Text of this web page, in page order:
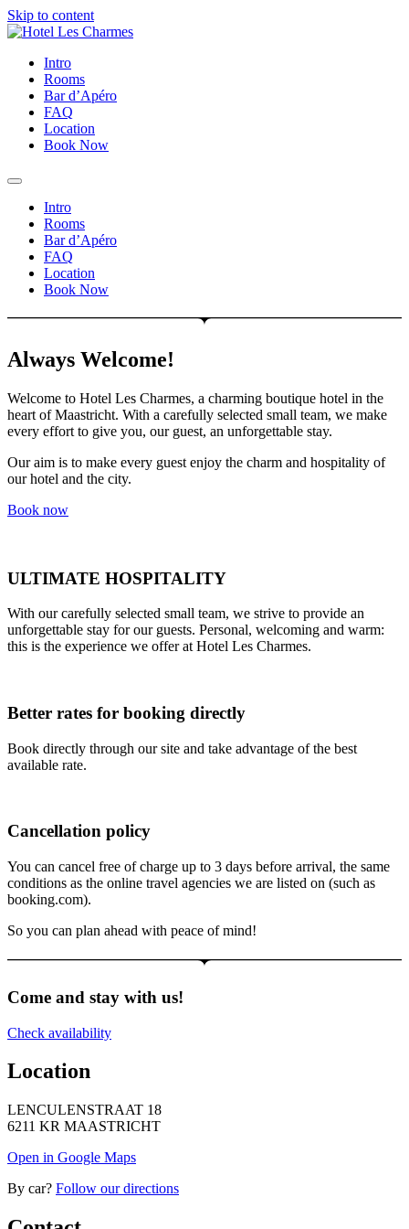
Skip to content
Intro
Rooms
Bar d’Apéro
FAQ
Location
Book Now
Intro
Rooms
Bar d’Apéro
FAQ
Location
Book Now
Always Welcome!
Welcome to Hotel Les Charmes, a charming boutique hotel in the
heart of Maastricht. With a carefully selected small team, we make
every effort to give you, our guest, an unforgettable stay.
Our aim is to make every guest enjoy the charm and hospitality of
our hotel and the city.
Book now
ULTIMATE HOSPITALITY
With our carefully selected small team, we strive to provide an
unforgettable stay for our guests. Personal, welcoming and warm:
this is the experience we offer at Hotel Les Charmes.
Better rates for booking directly
Book directly through our site and take advantage of the best
available rate.
Cancellation policy
You can cancel free of charge up to 3 days before arrival, the same
conditions as the online travel agencies we are listed on (such as
booking.com).
So you can plan ahead with peace of mind!
Come and stay with us!
Check availability
Location
LENCULENSTRAAT 18
6211 KR MAASTRICHT
Open in Google Maps
By car? Follow our directions